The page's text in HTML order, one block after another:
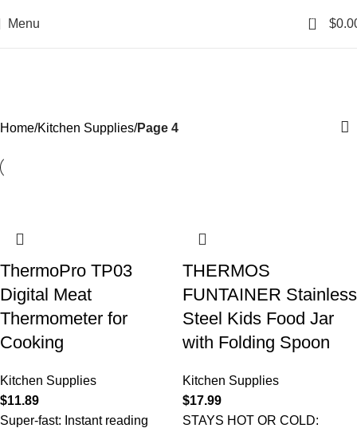
Menu 0 $
Home Kitchen Supplies Page 4
ThermoPro TP03
Digital Meat
Thermometer for
Cooking
Kitchen Supplies
$11.89
Super-fast: Instant reading
THERMOS
FUNTAINER Stainless
Steel Kids Food Jar
with Folding Spoon
Kitchen Supplies
$17.99
STAYS HOT OR COLD: